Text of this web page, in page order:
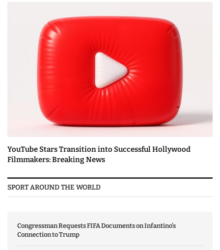
YouTube Stars Transition into Successful Hollywood
Filmmakers: Breaking News
SPORT AROUND THE WORLD
Congressman Requests FIFA Documents on Infantino’s
Connection to Trump